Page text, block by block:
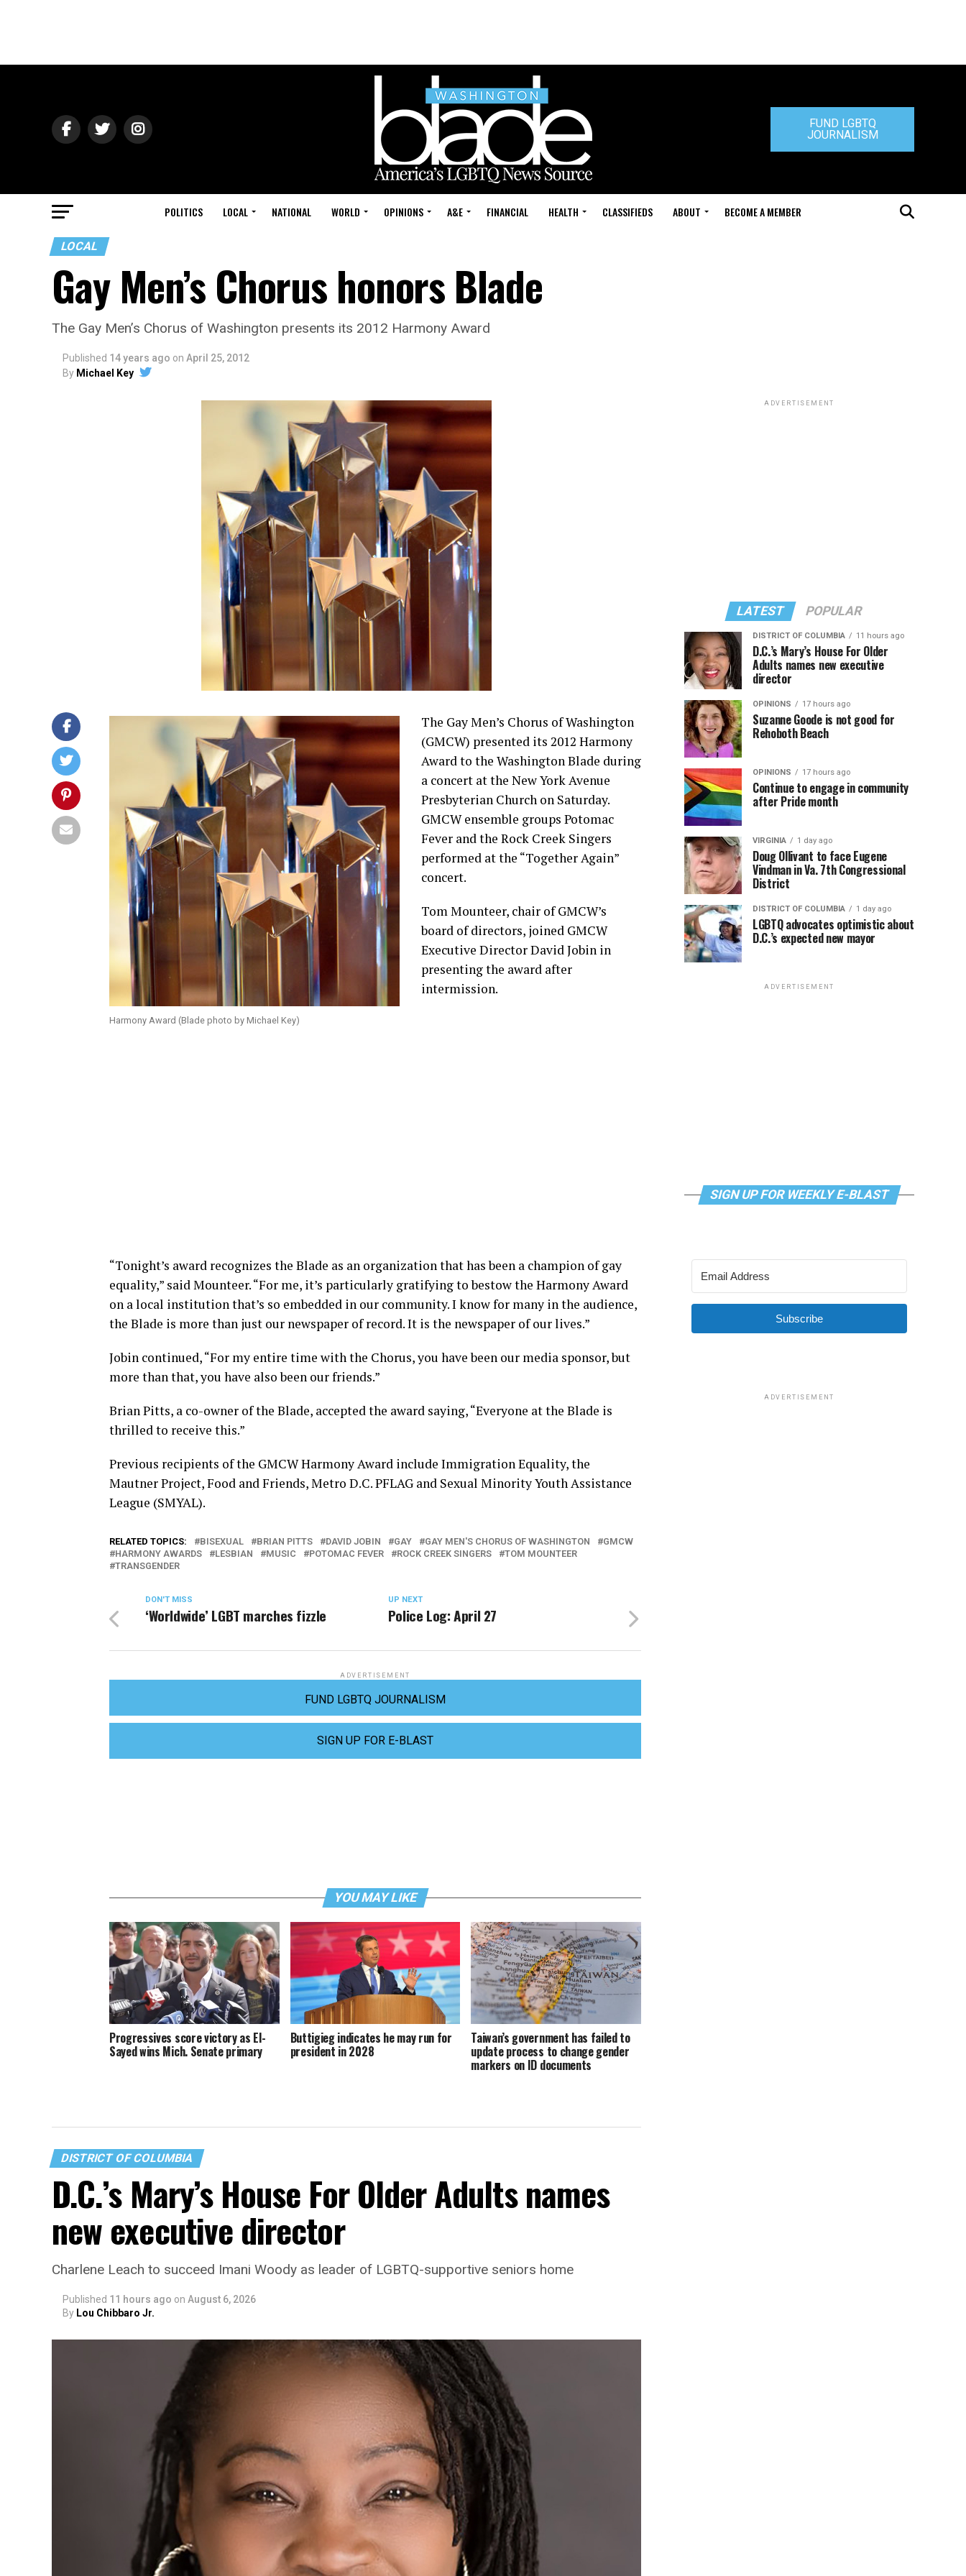
FUND LGBTQ
JOURNALISM
POLITICS LOCAL NATIONAL WORLD OPINIONS A&E FINANCIAL HEALTH CLASSIFIEDS ABOUT BECOME A MEMBER
LOCAL
Gay Men’s Chorus honors Blade
The Gay Men’s Chorus of Washington presents its 2012 Harmony Award
Published 14 years ago on April 25, 2012
By Michael Key
Harmony Award (Blade photo by Michael Key)
The Gay Men’s Chorus of Washington
(GMCW) presented its 2012 Harmony
Award to the Washington Blade during
a concert at the New York Avenue
Presbyterian Church on Saturday.
GMCW ensemble groups Potomac
Fever and the Rock Creek Singers
performed at the “Together Again”
concert.
Tom Mounteer, chair of GMCW’s
board of directors, joined GMCW
Executive Director David Jobin in
presenting the award after
intermission.
“Tonight’s award recognizes the Blade as an organization that has been a champion of gay
equality,” said Mounteer. “For me, it’s particularly gratifying to bestow the Harmony Award
on a local institution that’s so embedded in our community. I know for many in the audience,
the Blade is more than just our newspaper of record. It is the newspaper of our lives.”
Jobin continued, “For my entire time with the Chorus, you have been our media sponsor, but
more than that, you have also been our friends.”
Brian Pitts, a co-owner of the Blade, accepted the award saying, “Everyone at the Blade is
thrilled to receive this.”
Previous recipients of the GMCW Harmony Award include Immigration Equality, the
Mautner Project, Food and Friends, Metro D.C. PFLAG and Sexual Minority Youth Assistance
League (SMYAL).
RELATED TOPICS: BISEXUAL BRIAN PITTS DAVID JOBIN GAY GAY MEN'S CHORUS OF WASHINGTON
GMCW
HARMONY AWARDS
LESBIAN MUSIC POTOMAC FEVER ROCK CREEK SINGERS
TOM MOUNTEER
TRANSGENDER
UP NEXT
Police Log: April 27
DON'T MISS
‘Worldwide’ LGBT marches fizzle
ADVERTISEMENT
FUND LGBTQ JOURNALISM
SIGN UP FOR E-BLAST
YOU MAY LIKE
Progressives score victory as El-
Sayed wins Mich. Senate primary
Buttigieg indicates he may run for
president in 2028
Taiwan’s government has failed to
update process to change gender
markers on ID documents
DISTRICT OF COLUMBIA
D.C.’s Mary’s House For Older Adults names
new executive director
Charlene Leach to succeed Imani Woody as leader of LGBTQ-supportive seniors home
Published 11 hours ago on August 6, 2026
By Lou Chibbaro Jr.
ADVERTISEMENT
LATEST POPULAR
DISTRICT OF COLUMBIA 11 hours ago
D.C.’s Mary’s House For Older
Adults names new executive
director
OPINIONS 17 hours ago
Suzanne Goode is not good for
Rehoboth Beach
OPINIONS 17 hours ago
Continue to engage in community
after Pride month
VIRGINIA 1 day ago
Doug Ollivant to face Eugene
Vindman in Va. 7th Congressional
District
DISTRICT OF COLUMBIA 1 day ago
LGBTQ advocates optimistic about
D.C.’s expected new mayor
ADVERTISEMENT
SIGN UP FOR WEEKLY E-BLAST
Subscribe
ADVERTISEMENT